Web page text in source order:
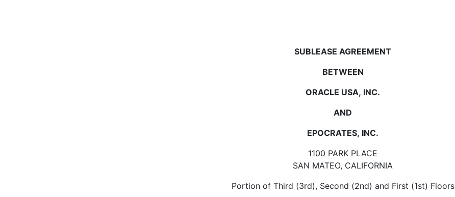
SUBLEASE AGREEMENT
BETWEEN
ORACLE USA, INC.
AND
EPOCRATES, INC.
1100 PARK PLACE
SAN MATEO, CALIFORNIA
Portion of Third (3rd), Second (2nd) and First (1st) Floors